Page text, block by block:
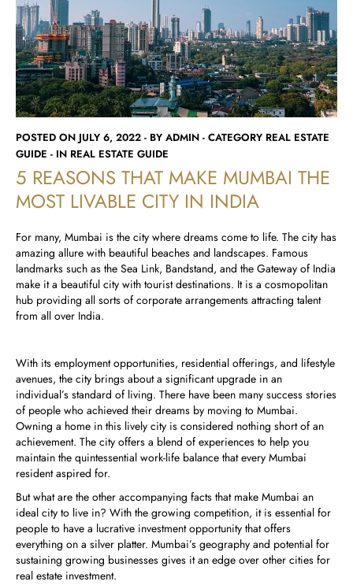
Runwal Avenue
Runwal Pinnacle
Runwal Parkside
Runwal Meadows
Runwal Meadows
Ivory
R Galleria 2
Runwal Edge 2
POSTED ON JULY 6, 2022 - BY ADMIN - CATEGORY REAL ESTATE
GUIDE - IN REAL ESTATE GUIDE
5 REASONS THAT MAKE MUMBAI THE
MOST LIVABLE CITY IN INDIA
For many, Mumbai is the city where dreams come to life. The city has
amazing allure with beautiful beaches and landscapes. Famous
landmarks such as the Sea Link, Bandstand, and the Gateway of India
make it a beautiful city with tourist destinations. It is a cosmopolitan
hub providing all sorts of corporate arrangements attracting talent
from all over India.
With its employment opportunities, residential offerings, and lifestyle
avenues, the city brings about a significant upgrade in an
individual’s standard of living. There have been many success stories
of people who achieved their dreams by moving to Mumbai.
Owning a home in this lively city is considered nothing short of an
achievement. The city offers a blend of experiences to help you
maintain the quintessential work-life balance that every Mumbai
resident aspired for.
But what are the other accompanying facts that make Mumbai an
ideal city to live in? With the growing competition, it is essential for
people to have a lucrative investment opportunity that offers
everything on a silver platter. Mumbai’s geography and potential for
sustaining growing businesses gives it an edge over other cities for
real estate investment.